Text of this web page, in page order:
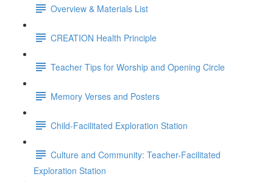
Overview & Materials List
CREATION Health Principle
Teacher Tips for Worship and Opening Circle
Memory Verses and Posters
Child-Facilitated Exploration Station
Culture and Community: Teacher-Facilitated
Exploration Station